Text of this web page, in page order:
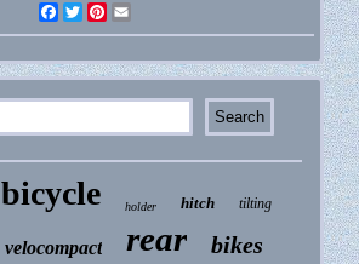
Facebook
Twitter
Pinterest
bicycle holder hitch tilting
velocompact rear bikes